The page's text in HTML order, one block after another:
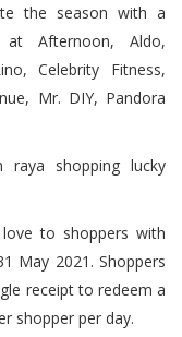
the season with a
Afternoon, Aldo,
Celebrity Fitness,
Mr. DIY, Pandora
to shoppers with
May 2021. Shoppers
receipt to redeem a
shopper per day.